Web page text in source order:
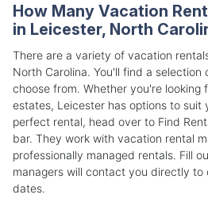
How Many Vacation
in Leicester, North
There are a variety of vacation
North Carolina. You'll find a
choose from. Whether you're looking
estates, Leicester has options to suit
perfect rental, head over to Find
bar. They work with vacation rental
professionally managed rentals. Fill
managers will contact you directly to
dates.